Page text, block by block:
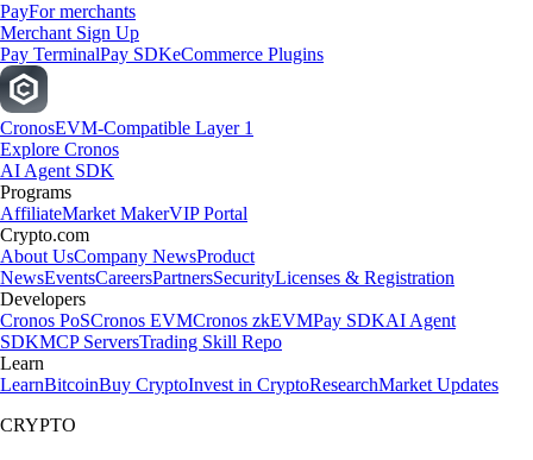
PayFor merchants
Merchant Sign Up
Pay TerminalPay SDKeCommerce Plugins
CronosEVM-Compatible Layer 1
Explore Cronos
AI Agent SDK
Programs
AffiliateMarket MakerVIP Portal
Crypto.com
About UsCompany NewsProduct
NewsEventsCareersPartnersSecurityLicenses & Registration
Developers
Cronos PoSCronos EVMCronos zkEVMPay SDKAI Agent
SDKMCP ServersTrading Skill Repo
Learn
LearnBitcoinBuy CryptoInvest in CryptoResearchMarket Updates
CRYPTO